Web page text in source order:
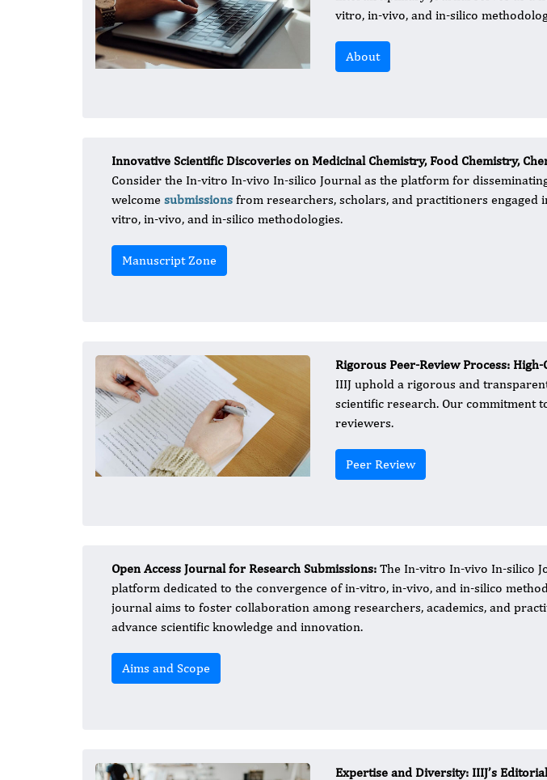
vitro, in-vivo, and in-silico
About
Innovative Scientific Discoveries on Medicinal Chemistry, Food Chemistry,
Consider the In-vitro In-vivo In-silico Journal as the platform for
welcome submissions from researchers, scholars, and practitioners
vitro, in-vivo, and in-silico methodologies.
Manuscript Zone
Rigorous Peer-Review Process:
IIIJ uphold a rigorous and
scientific research. Our commitment
reviewers.
Peer Review
Open Access Journal for Research Submissions: The In-vitro In-vivo In-silico
platform dedicated to the convergence of in-vitro, in-vivo, and in-silico
journal aims to foster collaboration among researchers, academics, and
advance scientific knowledge and innovation.
Aims and Scope
Expertise and Diversity: IIIJ’s